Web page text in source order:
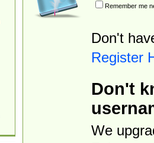
Remember me
Don't
Register
Don't
We